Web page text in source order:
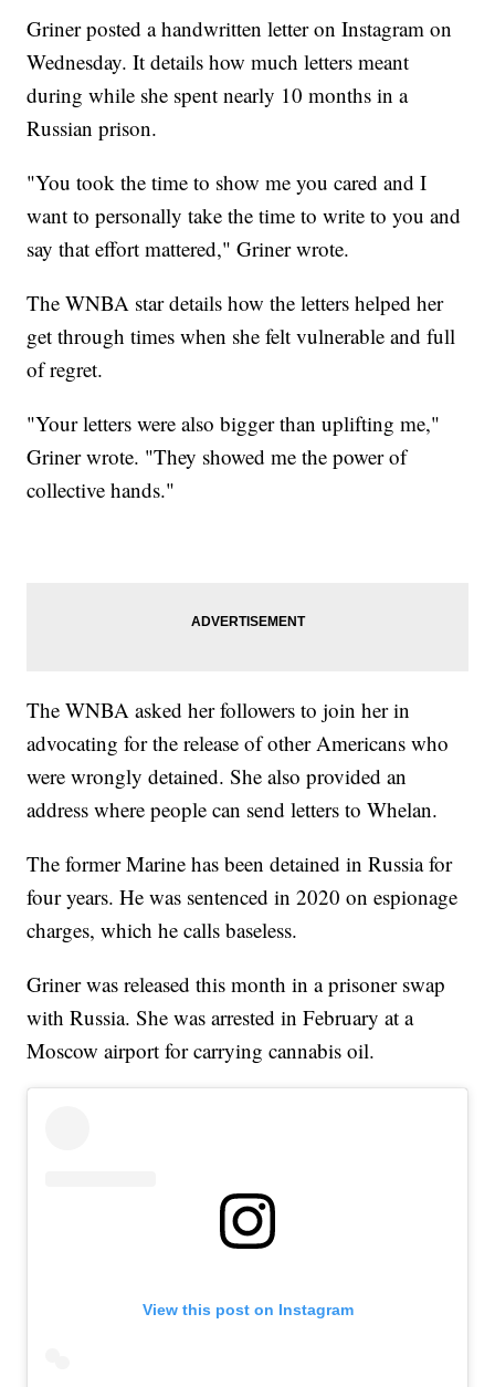
Griner posted a handwritten letter on Instagram on
Wednesday. It details how much letters meant
during while she spent nearly 10 months in a
Russian prison.
"You took the time to show me you cared and I
want to personally take the time to write to you and
say that effort mattered," Griner wrote.
The WNBA star details how the letters helped her
get through times when she felt vulnerable and full
of regret.
"Your letters were also bigger than uplifting me,"
Griner wrote. "They showed me the power of
collective hands."
The WNBA asked her followers to join her in
advocating for the release of other Americans who
were wrongly detained. She also provided an
address where people can send letters to Whelan.
The former Marine has been detained in Russia for
four years. He was sentenced in 2020 on espionage
charges, which he calls baseless.
Griner was released this month in a prisoner swap
with Russia. She was arrested in February at a
Moscow airport for carrying cannabis oil.
View this post on Instagram